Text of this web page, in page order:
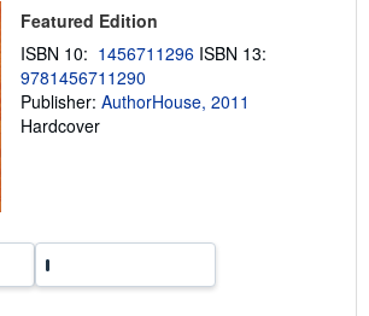
i
p
p
i
n
g
Featured Edition
ISBN 10: 1456711296 ISBN 13:
9781456711290
Publisher: AuthorHouse, 2011
Hardcover